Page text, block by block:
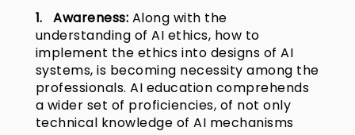
1. Awareness: Along with the
understanding of AI ethics, how to
implement the ethics into designs of AI
systems, is becoming necessity among the
professionals. AI education comprehends
a wider set of proficiencies, of not only
technical knowledge of AI mechanisms